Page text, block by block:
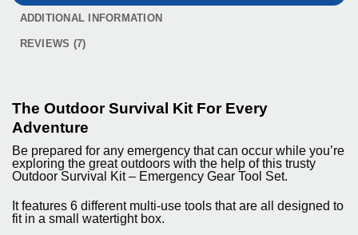
ADDITIONAL INFORMATION
REVIEWS (7)
The Outdoor Survival Kit For Every
Adventure
Be prepared for any emergency that can occur while you’re
exploring the great outdoors with the help of this trusty
Outdoor Survival Kit – Emergency Gear Tool Set.
It features 6 different multi-use tools that are all designed to
fit in a small watertight box.